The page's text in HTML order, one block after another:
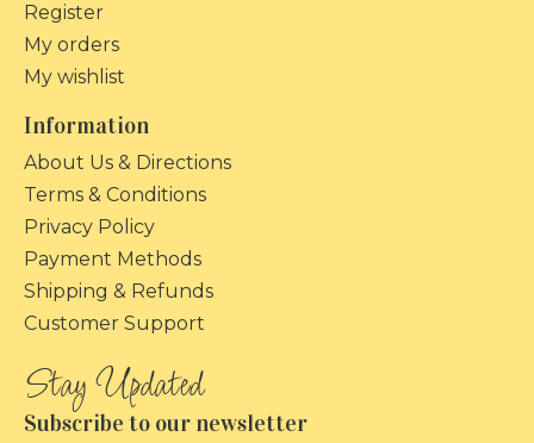
Register
My orders
My wishlist
Information
About Us & Directions
Terms & Conditions
Privacy Policy
Payment Methods
Shipping & Refunds
Customer Support
Subscribe to our newsletter